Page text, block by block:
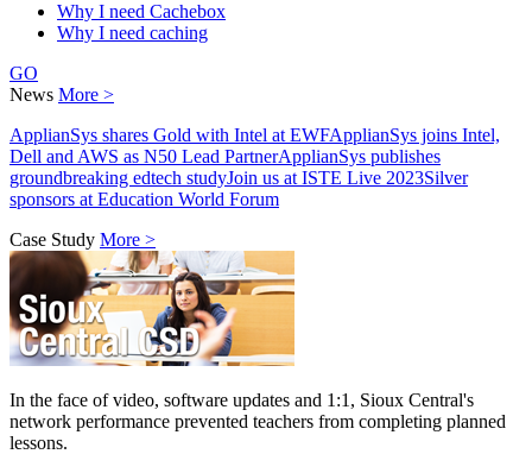
Why I need Cachebox
Why I need caching
GO
News More >
ApplianSys shares Gold with Intel at EWFApplianSys joins Intel,
Dell and AWS as N50 Lead PartnerApplianSys publishes
groundbreaking edtech studyJoin us at ISTE Live 2023Silver
sponsors at Education World Forum
Case Study More >
In the face of video, software updates and 1:1, Sioux Central's
network performance prevented teachers from completing planned
lessons.